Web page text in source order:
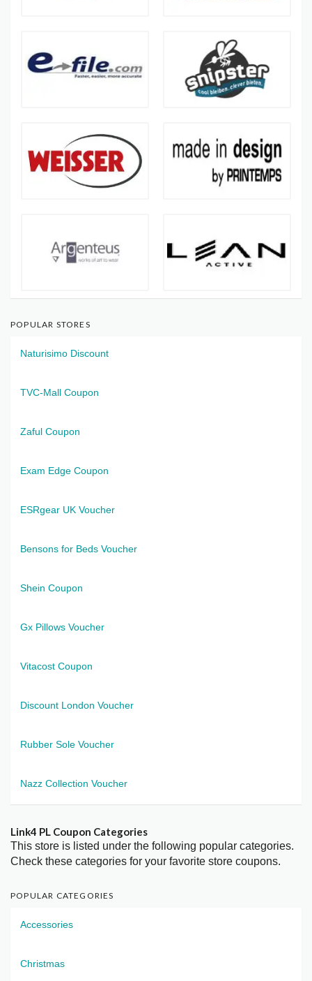
POPULAR STORES
Naturisimo Discount
TVC-Mall Coupon
Zaful Coupon
Exam Edge Coupon
ESRgear UK Voucher
Bensons for Beds Voucher
Shein Coupon
Gx Pillows Voucher
Vitacost Coupon
Discount London Voucher
Rubber Sole Voucher
Nazz Collection Voucher
Link4 PL Coupon Categories
This store is listed under the following popular categories.
Check these categories for your favorite store coupons.
POPULAR CATEGORIES
Accessories
Christmas